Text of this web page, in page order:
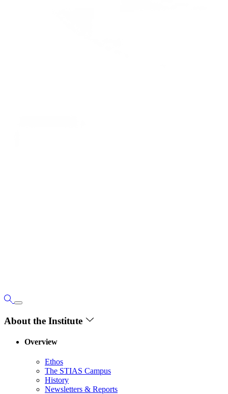
About the Institute
Overview
Ethos
The STIAS Campus
History
Newsletters & Reports